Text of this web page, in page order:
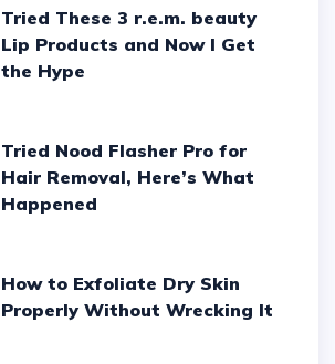
Tried These 3 r.e.m. beauty
Lip Products and Now I Get
the Hype
Tried Nood Flasher Pro for
Hair Removal, Here’s What
Happened
How to Exfoliate Dry Skin
Properly Without Wrecking It